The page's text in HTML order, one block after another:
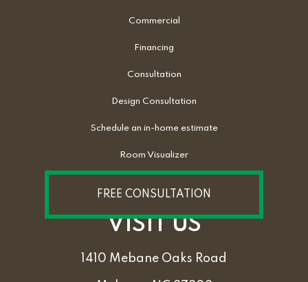
Commercial
Financing
Consultation
Design Consultation
Schedule an in-home estimate
Room Visualizer
FREE CONSULTATION
VISIT US
1410 Mebane Oaks Road